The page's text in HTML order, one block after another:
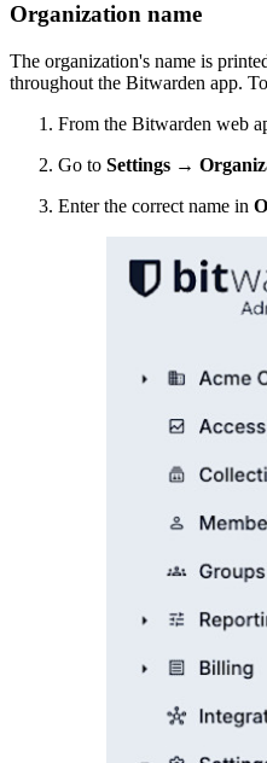
Organization name
The organization's name is
throughout the Bitwarden app.
From the Bitwarden web
Go to Settings →
Enter the correct name in